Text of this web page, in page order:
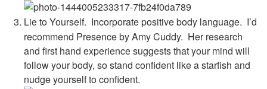
Lie to Yourself. Incorporate positive body language. I’d
recommend Presence by Amy Cuddy. Her research
and first hand experience suggests that your mind will
follow your body, so stand confident like a starfish and
nudge yourself to confident.